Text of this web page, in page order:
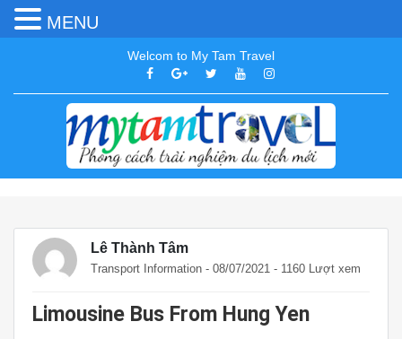
Welcom to My Tam Travel
Lê Thành Tâm
Transport Information - 08/07/2021 - 1160 Lượt xem
Limousine Bus From Hung Yen
MENU